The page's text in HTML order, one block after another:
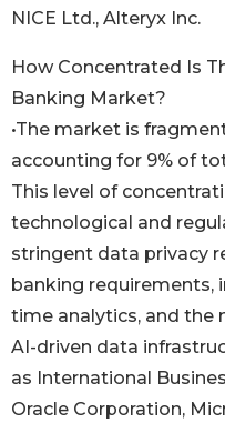
NICE Ltd., Alteryx Inc.
How Concentrated Is
Banking Market?
•The market is
accounting for 9% of
This level of
technological and
stringent data privacy
banking requirements,
time analytics, and the
AI-driven data
as International
Oracle Corporation,